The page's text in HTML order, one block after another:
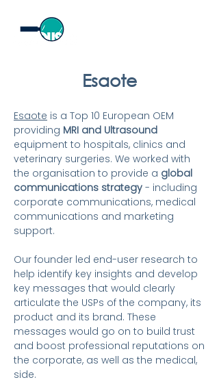
Esaote
Esaote is a Top 10 European OEM
providing MRI and Ultrasound
equipment to hospitals, clinics and
veterinary surgeries. We worked with
the organisation to provide a global
communications strategy - including
corporate communications, medical
communications and marketing
support.
Our founder led end-user research to
help identify key insights and develop
key messages that would clearly
articulate the USPs of the company, its
product and its brand. These
messages would go on to build trust
and boost professional reputations on
the corporate, as well as the medical,
side.